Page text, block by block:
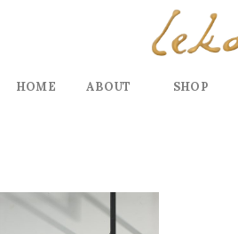
HOME ABOUT SHOP